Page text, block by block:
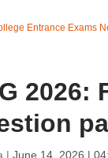
Entrance Exams
| June 14, 2026 |